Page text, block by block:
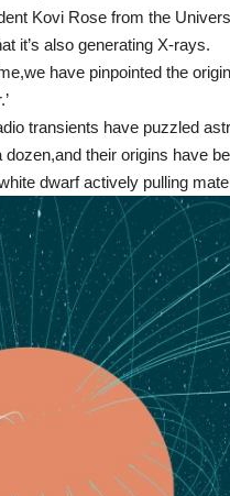
Kovi Rose from the
it’s also generating X-rays.
have pinpointed the
transients have puzzled
dozen,and their origins have
dwarf actively pulling